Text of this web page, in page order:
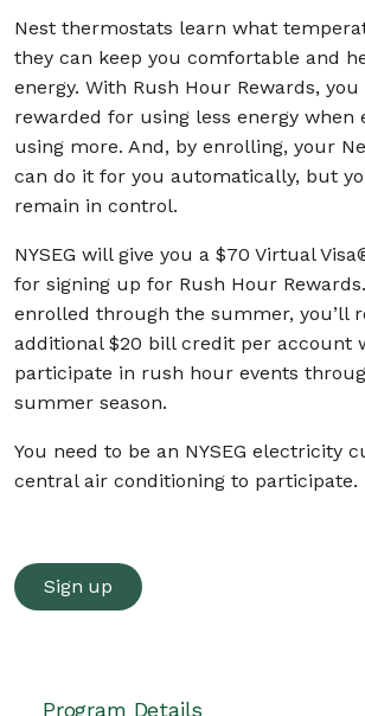
Nest thermostats learn what
they can keep you comfortable and
energy. With Rush Hour Rewards,
rewarded for using less energy when
using more. And, by enrolling, your
can do it for you automatically, but
remain in control.
NYSEG will give you a $70 Virtual
for signing up for Rush Hour
enrolled through the summer, you’ll
additional $20 bill credit per account
participate in rush hour events
summer season.
You need to be an NYSEG electricity
central air conditioning to participate.
Sign up
Program Details